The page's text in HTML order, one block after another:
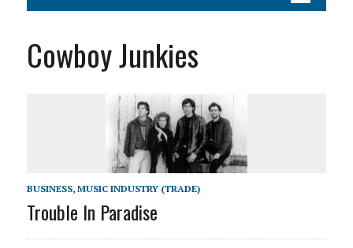
Cowboy Junkies
BUSINESS, MUSIC INDUSTRY (TRADE)
Trouble In Paradise